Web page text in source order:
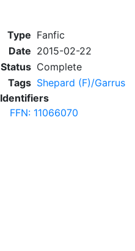
Type Fanfic
Date 2015-02-22
Status Complete
Tags Shepard (F)/Garrus
Identifiers
FFN: 11066070